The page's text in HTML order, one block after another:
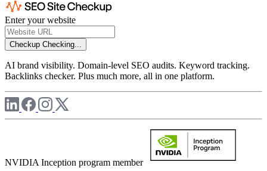
Enter your website
Checkup Checking...
AI brand visibility. Domain-level SEO audits. Keyword tracking.
Backlinks checker. Plus much more, all in one platform.
NVIDIA Inception program member